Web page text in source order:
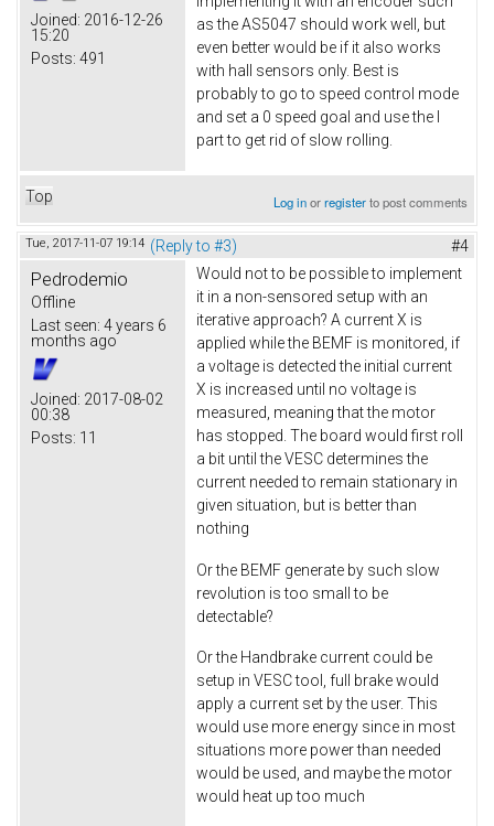
Joined: 2016-12-26
15:20
Posts: 491
as the AS5047 should work well, but
even better would be if it also works
with hall sensors only. Best is
probably to go to speed control mode
and set a 0 speed goal and use the I
part to get rid of slow rolling.
Top Log inorregisterto post comments
Tue, 2017-11-07 19:14 (Reply to #3) #4
Pedrodemio
Offline
Last seen: 4 years 6
months ago
Joined: 2017-08-02
00:38
Posts: 11
Would not to be possible to implement
it in a non-sensored setup with an
iterative approach? A current X is
applied while the BEMF is monitored, if
a voltage is detected the initial current
X is increased until no voltage is
measured, meaning that the motor
has stopped. The board would first roll
a bit until the VESC determines the
current needed to remain stationary in
given situation, but is better than
nothing
Or the BEMF generate by such slow
revolution is too small to be
detectable?
Or the Handbrake current could be
setup in VESC tool, full brake would
apply a current set by the user. This
would use more energy since in most
situations more power than needed
would be used, and maybe the motor
would heat up too much